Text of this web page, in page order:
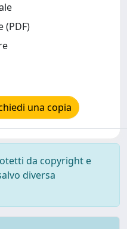
(PDF)
una copia
da copyright e
diversa